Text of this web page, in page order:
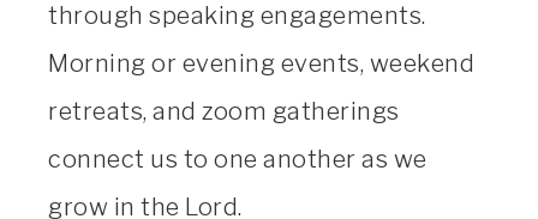
through speaking engagements.
Morning or evening events, weekend
retreats, and zoom gatherings
connect us to one another as we
grow in the Lord.